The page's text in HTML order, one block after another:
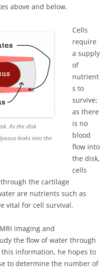
above and below.
As the disk
leaks into the
Cells
require
a supply
of
nutrient
s to
survive;
as there
is no
blood
flow into
the disk,
cells
the cartilage
are nutrients such as
vital for cell survival.
imaging and
the flow of water through
information, he hopes to
to determine the number of